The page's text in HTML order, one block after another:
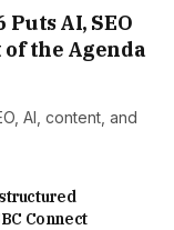
AI, SEO
the Agenda
AI, content, and
Connect